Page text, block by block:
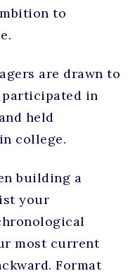
to
are drawn to
participated in
held
college.
building a
your
most current
Format